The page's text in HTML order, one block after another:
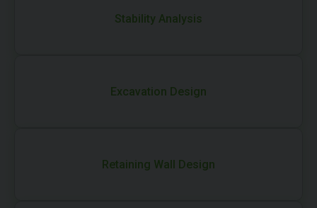
Stability Analysis
Excavation Design
Retaining Wall Design